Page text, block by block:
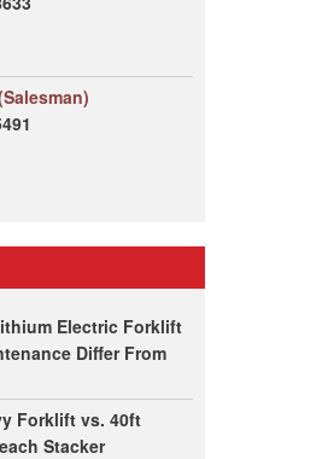
Electric Forklift
Differ From
Forklift vs. 40ft
Stacker